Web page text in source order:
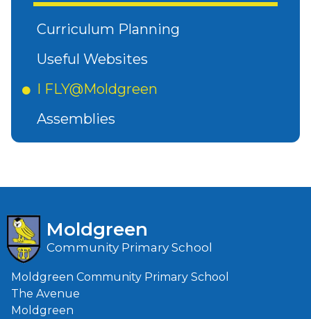
Curriculum Planning
Useful Websites
I FLY@Moldgreen
Assemblies
Moldgreen
Community Primary School
Moldgreen Community Primary School
The Avenue
Moldgreen